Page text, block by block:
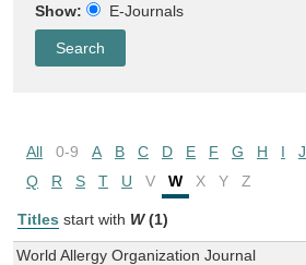
Show: E-Journals
All 0-9 A B C D E F G H I J
Q
R S T U V W X Y Z
Titles start with W (1)
World Allergy Organization Journal